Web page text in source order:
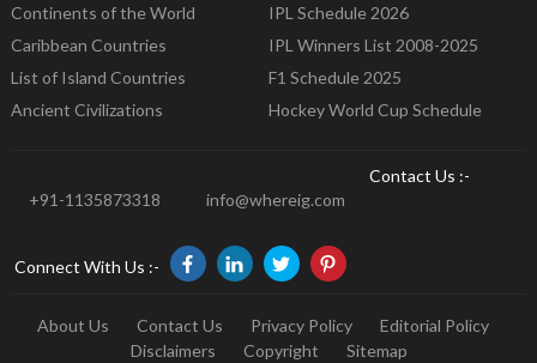
Continents of the World
Caribbean Countries
List of Island Countries
Ancient Civilizations
IPL Schedule 2026
IPL Winners List 2008-2025
F1 Schedule 2025
Hockey World Cup Schedule
Contact Us :-
+91-1135873318
info@whereig.com
Connect With Us :-
About Us Contact Us Privacy Policy
Editorial Policy
Disclaimers
Copyright Sitemap